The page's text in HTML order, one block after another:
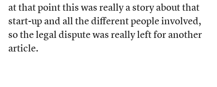
at that point this was really a story about that
start-up and all the different people involved,
so the legal dispute was really left for another
article.